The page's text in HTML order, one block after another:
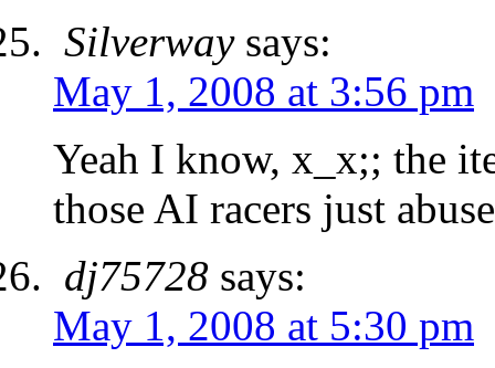
Silverway says:
May 1, 2008 at 3:56 pm
Yeah I know, x_x;; the
those AI racers just
dj75728 says:
May 1, 2008 at 5:30 pm